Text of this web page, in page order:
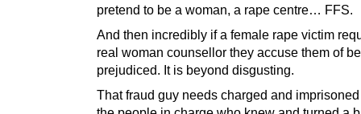
pretend to be a woman, a rape centre… FFS.
And then incredibly if a female rape victim
real woman counsellor they accuse them of
prejudiced. It is beyond disgusting.
That fraud guy needs charged and